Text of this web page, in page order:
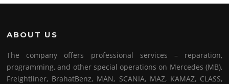
ABOUT US
The company offers professional services – reparation,
programming, and other special operations on Mercedes (MB),
Freightliner, BrahatBenz, MAN, SCANIA, MAZ, KAMAZ, CLASS,